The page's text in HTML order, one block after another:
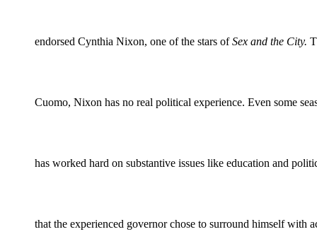
endorsed Cynthia Nixon, one of the stars ofSex and the City.
Cuomo, Nixon has no real political experience. Even some
has worked hard on substantive issues like education and
that the experienced governor chose to surround himself